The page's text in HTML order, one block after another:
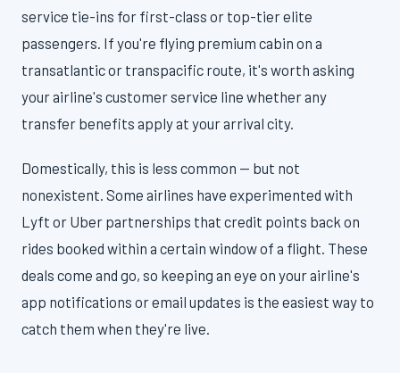
service tie-ins for first-class or top-tier elite
passengers. If you're flying premium cabin on a
transatlantic or transpacific route, it's worth asking
your airline's customer service line whether any
transfer benefits apply at your arrival city.
Domestically, this is less common — but not
nonexistent. Some airlines have experimented with
Lyft or Uber partnerships that credit points back on
rides booked within a certain window of a flight. These
deals come and go, so keeping an eye on your airline's
app notifications or email updates is the easiest way to
catch them when they're live.